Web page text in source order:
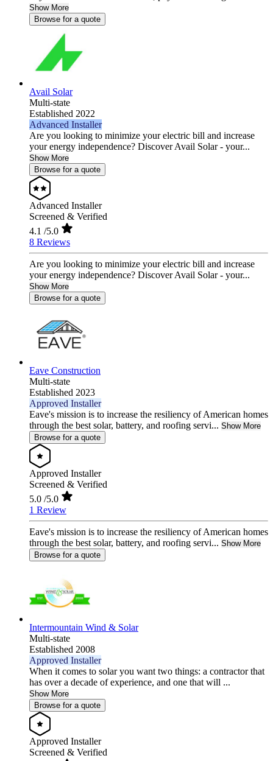
Show More
Browse for a quote
Avail Solar
Multi-state
Established 2022
Advanced Installer
Are you looking to minimize your electric bill and increase
your energy independence? Discover Avail Solar - your...
Show More
Browse for a quote
Advanced Installer
Screened & Verified
4.1 /5.0
8 Reviews
Are you looking to minimize your electric bill and increase
your energy independence? Discover Avail Solar - your...
Show More
Browse for a quote
Eave Construction
Multi-state
Established 2023
Approved Installer
Eave's mission is to increase the resiliency of American homes
through the best solar, battery, and roofing servi... Show More
Browse for a quote
Approved Installer
Screened & Verified
5.0 /5.0
1 Review
Eave's mission is to increase the resiliency of American homes
through the best solar, battery, and roofing servi... Show More
Browse for a quote
Intermountain Wind & Solar
Multi-state
Established 2008
Approved Installer
When it comes to solar you want two things: a contractor that
has over a decade of experience, and one that will ...
Show More
Browse for a quote
Approved Installer
Screened & Verified